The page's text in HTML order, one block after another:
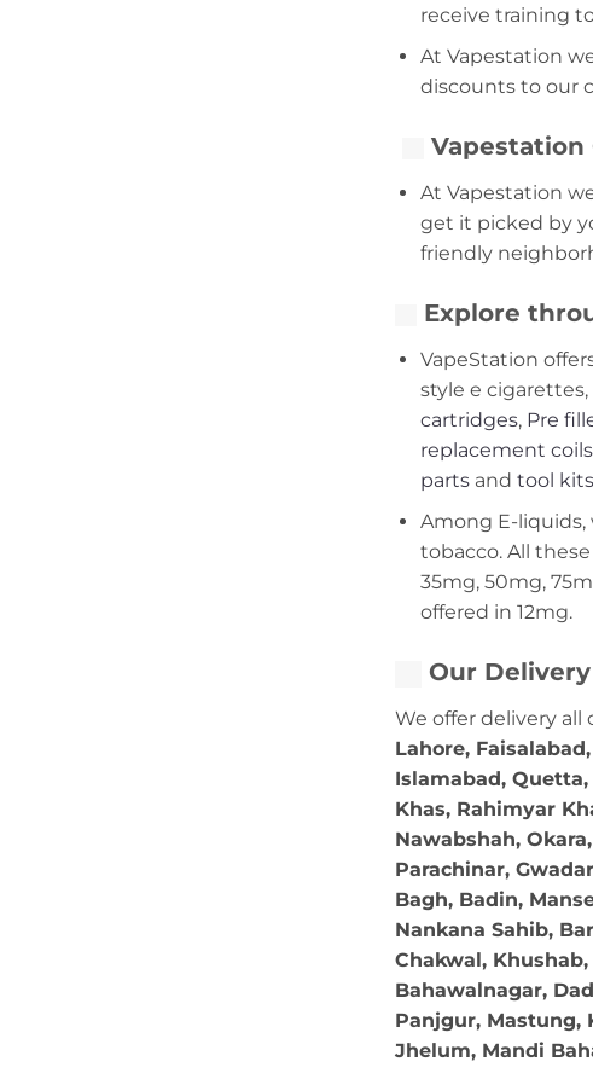
receive training
At Vapestation
discounts to our
Vapestation
At Vapestation
get it picked by
friendly
Explore
VapeStation
style e cigarettes,
cartridges, Pre
replacement coils
partsand tool kits
Among E-liquids,
tobacco. All
35mg, 50mg,
offered in 12mg.
Our
We offer delivery
Lahore,
Islamabad,
Khas, Rahimyar
Nawabshah,
Parachinar,
Bagh, Badin,
Nankana Sahib,
Chakwal,
Bahawalnagar,
Panjgur, Mastung,
Jhelum, Mandi